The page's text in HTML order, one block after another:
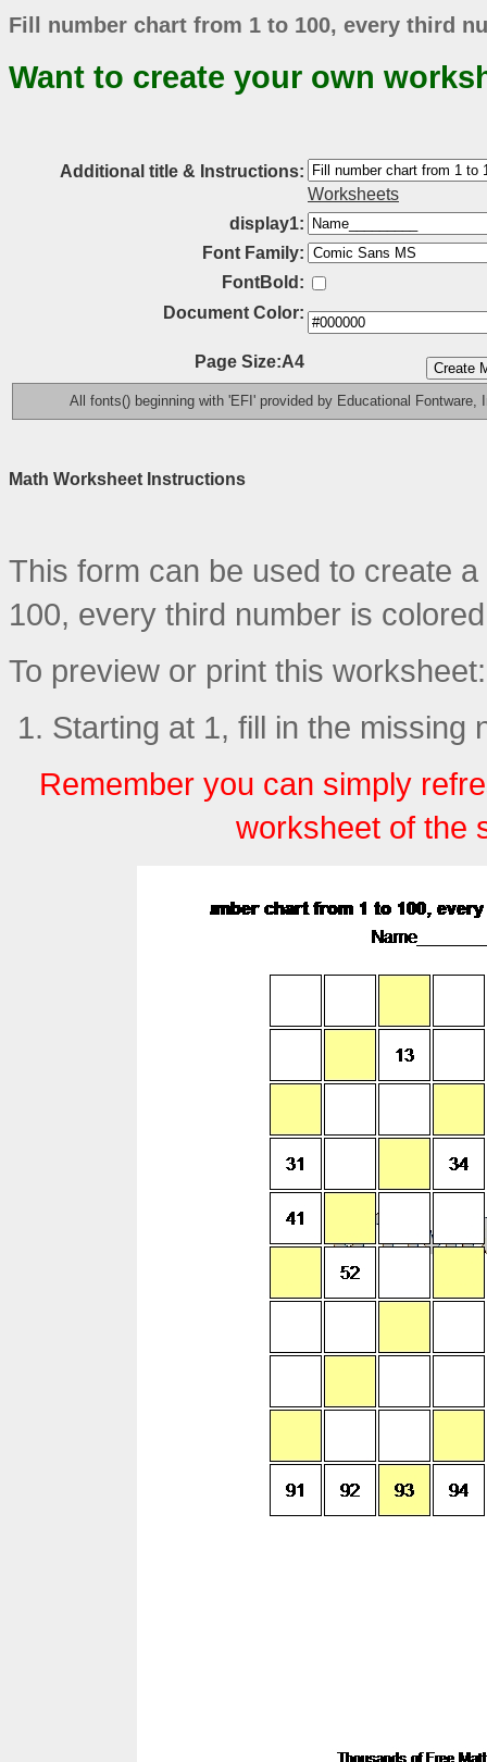
Fill number chart from 1 to 100, every third
Want to create your own
Additional title & Instructions:
Worksheets
display1:
Font Family:
FontBold:
Document Color:
Page Size:A4
All fonts() beginning with 'EFI' provided by Educational
Math Worksheet Instructions
This form can be used to create
100, every third number is
To preview or print this worksheet:
Starting at 1, fill in the missing
Remember you can simply
worksheet of the